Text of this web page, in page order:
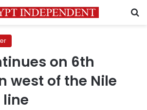
on 6th
west of the Nile